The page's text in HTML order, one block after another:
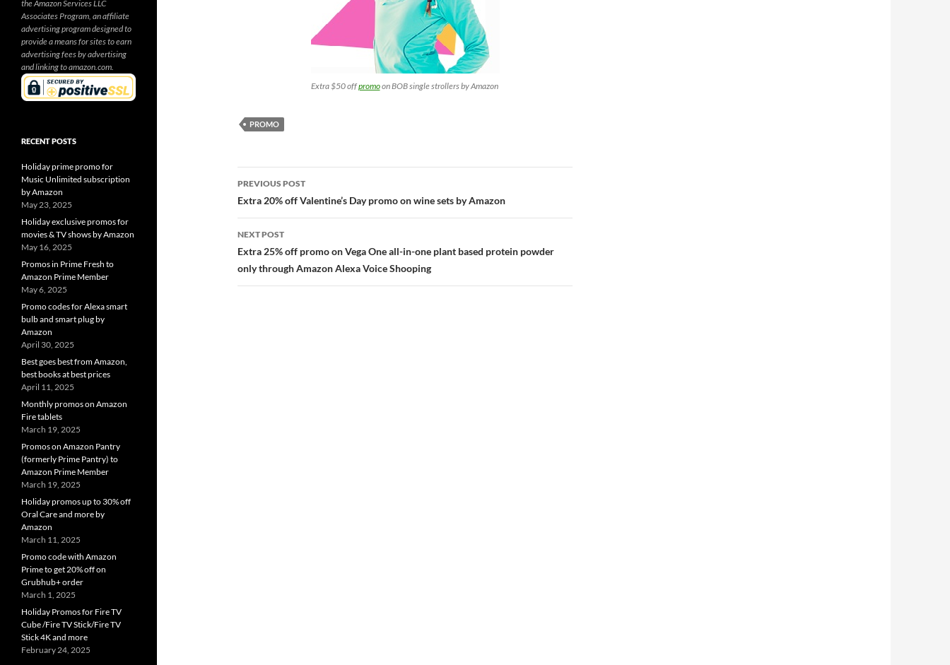
Extra $50 offpromoon BOB single strollers by Amazon
PROMO
Post
navigation
PREVIOUS POST
Extra 20% off Valentine’s Day promo on wine sets by Amazon
NEXT POST
Extra 25% off promo on Vega One all-in-one plant based protein powder
only through Amazon Alexa Voice Shooping
the Amazon Services LLC
Associates Program, an affiliate
advertising program designed to
provide a means for sites to earn
advertising fees by advertising
and linking to amazon.com.
RECENT POSTS
Holiday prime promo for
Music Unlimited subscription
by Amazon
May 23, 2025
Holiday exclusive promos for
movies & TV shows by Amazon
May 16, 2025
Promos in Prime Fresh to
Amazon Prime Member
May 6, 2025
Promo codes for Alexa smart
bulb and smart plug by
Amazon
April 30, 2025
Best goes best from Amazon,
best books at best prices
April 11, 2025
Monthly promos on Amazon
Fire tablets
March 19, 2025
Promos on Amazon Pantry
(formerly Prime Pantry) to
Amazon Prime Member
March 19, 2025
Holiday promos up to 30% off
Oral Care and more by
Amazon
March 11, 2025
Promo code with Amazon
Prime to get 20% off on
Grubhub+ order
March 1, 2025
Holiday Promos for Fire TV
Cube /Fire TV Stick/Fire TV
Stick 4K and more
February 24, 2025